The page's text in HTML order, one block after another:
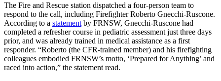
The Fire and Rescue station dispatched a four-person team to
respond to the call, including Firefighter Roberto Gnecchi-Ruscone.
According to a statement by FRNSW, Gnecchi-Ruscone had
completed a refresher course in pediatric assessment just three days
prior, and was already trained in medical assistance as a first
responder. “Roberto (the CFR-trained member) and his firefighting
colleagues embodied FRNSW’s motto, ‘Prepared for Anything’ and
raced into action,” the statement read.